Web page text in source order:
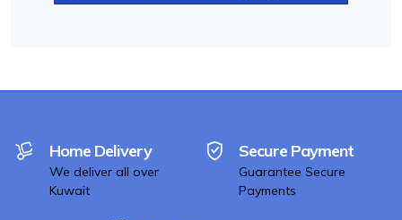
Home Delivery
We deliver all over
Kuwait
Secure Payment
Guarantee Secure
Payments